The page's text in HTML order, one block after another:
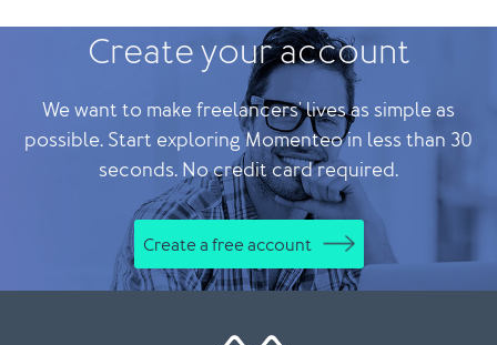
Create your account
We want to make freelancers' lives as simple as
possible. Start exploring Momenteo in less than 30
seconds. No credit card required.
Create a free account